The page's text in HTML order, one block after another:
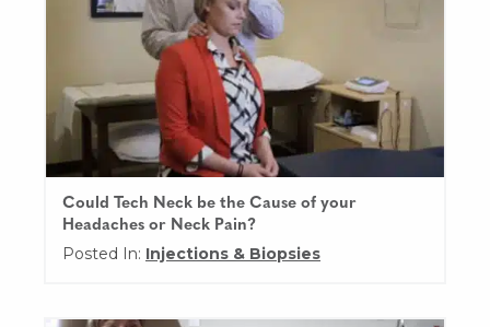
Could Tech Neck be the Cause of your
Headaches or Neck Pain?
Posted In: Injections & Biopsies